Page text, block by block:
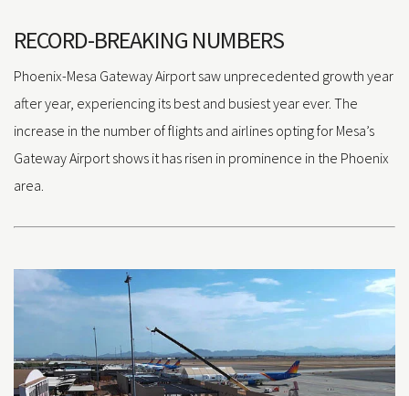
RECORD-BREAKING NUMBERS
Phoenix-Mesa Gateway Airport saw unprecedented growth year
after year, experiencing its best and busiest year ever. The
increase in the number of flights and airlines opting for Mesa’s
Gateway Airport shows it has risen in prominence in the Phoenix
area.